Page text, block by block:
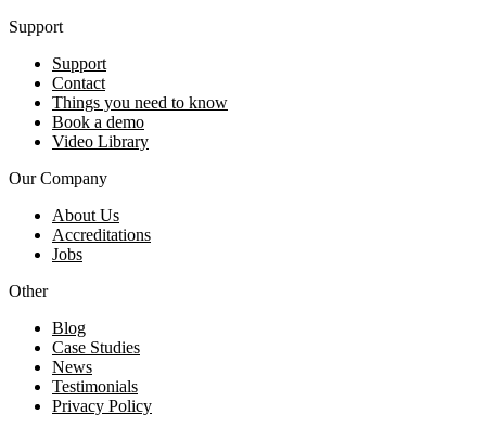
Support
Support
Contact
Things you need to know
Book a demo
Video Library
Our Company
About Us
Accreditations
Jobs
Other
Blog
Case Studies
News
Testimonials
Privacy Policy